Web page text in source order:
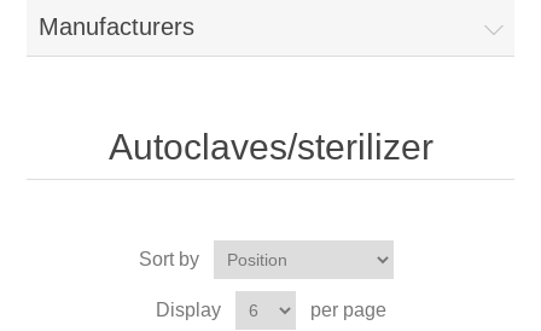
Manufacturers
Autoclaves/sterilizer
Sort by
Display per page